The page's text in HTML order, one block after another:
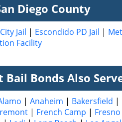
Diego County
Jail | Escondido PD Jail |
Facility
Bail Bonds Also
| Anaheim | Bakersfield |
| French Camp | Fresno